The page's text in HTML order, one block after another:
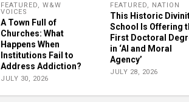
FEATURED, W&W
VOICES
A Town Full of
Churches: What
Happens When
Institutions Fail to
Address Addiction?
JULY 30, 2026
FEATURED, NATION
This Historic
School Is Offering
First Doctoral
in ‘AI and Moral
Agency’
JULY 28, 2026